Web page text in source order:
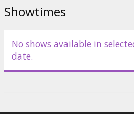
collaboration with the European
Distributor:
Links: Official site
Showtimes
No shows available in
date.